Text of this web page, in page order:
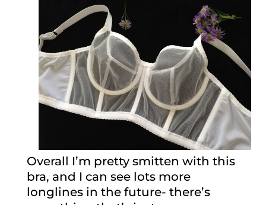
Overall I’m pretty smitten with this
bra, and I can see lots more
longlines in the future- there’s